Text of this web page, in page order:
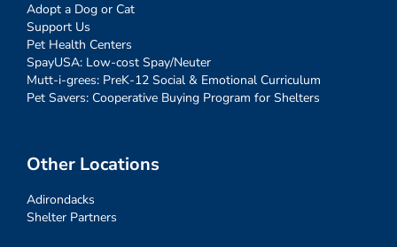
Adopt a Dog or Cat
Support Us
Pet Health Centers
SpayUSA: Low-cost Spay/Neuter
Mutt-i-grees: PreK-12 Social & Emotional Curriculum
Pet Savers: Cooperative Buying Program for Shelters
Other Locations
Adirondacks
Shelter Partners